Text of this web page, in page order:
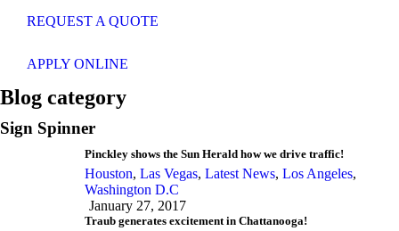
REQUEST A QUOTE
APPLY ONLINE
Blog category
Sign Spinner
Pinckley shows the Sun Herald how we drive traffic!
Houston, Las Vegas, Latest News, Los Angeles,
Washington D.C
January 27, 2017
Traub generates excitement in Chattanooga!